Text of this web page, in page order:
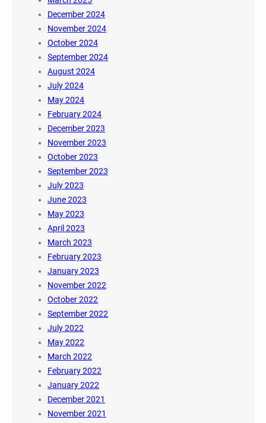
December 2024
November 2024
October 2024
September 2024
August 2024
July 2024
May 2024
February 2024
December 2023
November 2023
October 2023
September 2023
July 2023
June 2023
May 2023
April 2023
March 2023
February 2023
January 2023
November 2022
October 2022
September 2022
July 2022
May 2022
March 2022
February 2022
January 2022
December 2021
November 2021